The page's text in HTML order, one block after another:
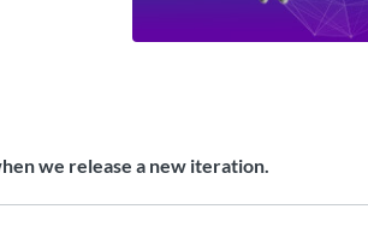
we release a new iteration.